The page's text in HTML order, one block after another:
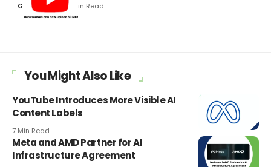
Gaurav Kumar 5 Min Read
You Might Also Like
YouTube Introduces More Visible AI
Content Labels
7 Min Read
Meta and AMD Partner for AI
Infrastructure Agreement